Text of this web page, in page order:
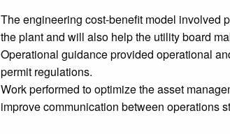
The engineering cost-benefit model involved
the plant and will also help the utility board
Operational guidance provided operational
permit regulations.
Work performed to optimize the asset
improve communication between operations